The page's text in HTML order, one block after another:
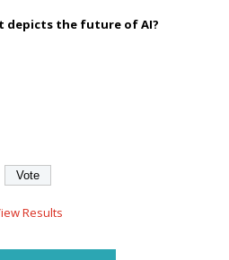
depicts the future of AI?
Results